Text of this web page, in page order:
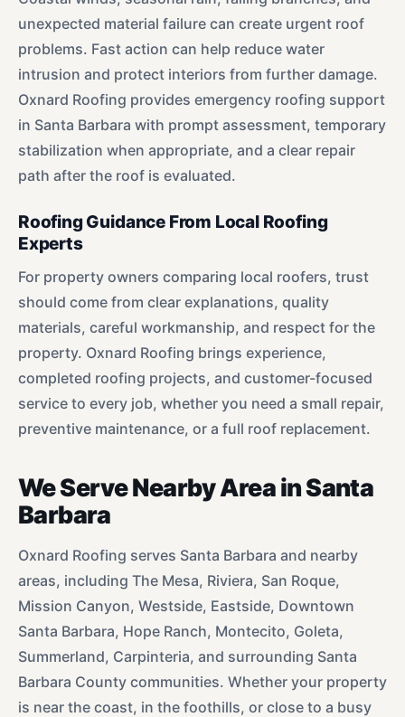
unexpected material failure can create urgent roof
problems. Fast action can help reduce water
intrusion and protect interiors from further damage.
Oxnard Roofing provides emergency roofing support
in Santa Barbara with prompt assessment, temporary
stabilization when appropriate, and a clear repair
path after the roof is evaluated.
Roofing Guidance From Local Roofing
Experts
For property owners comparing local roofers, trust
should come from clear explanations, quality
materials, careful workmanship, and respect for the
property. Oxnard Roofing brings experience,
completed roofing projects, and customer-focused
service to every job, whether you need a small repair,
preventive maintenance, or a full roof replacement.
We Serve Nearby Area in Santa
Barbara
Oxnard Roofing serves Santa Barbara and nearby
areas, including The Mesa, Riviera, San Roque,
Mission Canyon, Westside, Eastside, Downtown
Santa Barbara, Hope Ranch, Montecito, Goleta,
Summerland, Carpinteria, and surrounding Santa
Barbara County communities. Whether your property
is near the coast, in the foothills, or close to a busy